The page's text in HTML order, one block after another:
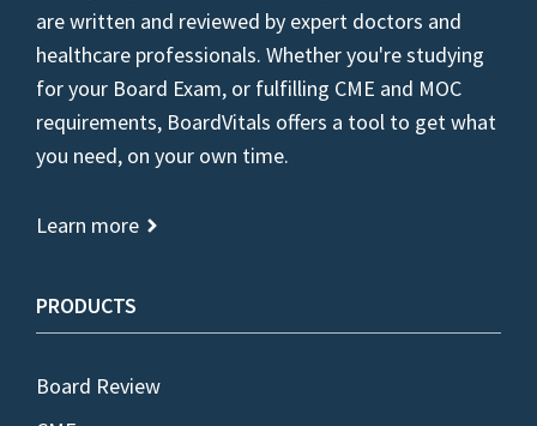
are written and reviewed by expert doctors and
healthcare professionals. Whether you're studying
for your Board Exam, or fulfilling CME and MOC
requirements, BoardVitals offers a tool to get what
you need, on your own time.
Learn more
PRODUCTS
Board Review